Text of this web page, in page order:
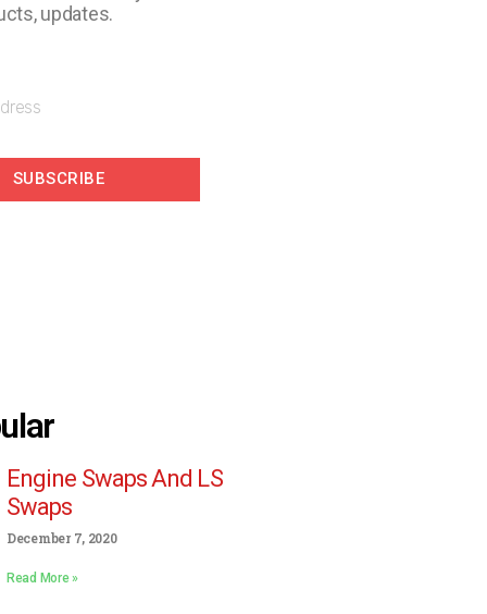
updates.
SUBSCRIBE
Engine Swaps And LS
Swaps
December 7, 2020
Read More »